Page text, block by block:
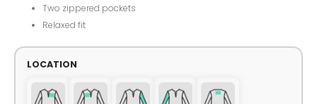
Two zippered pockets
Relaxed fit
LOCATION